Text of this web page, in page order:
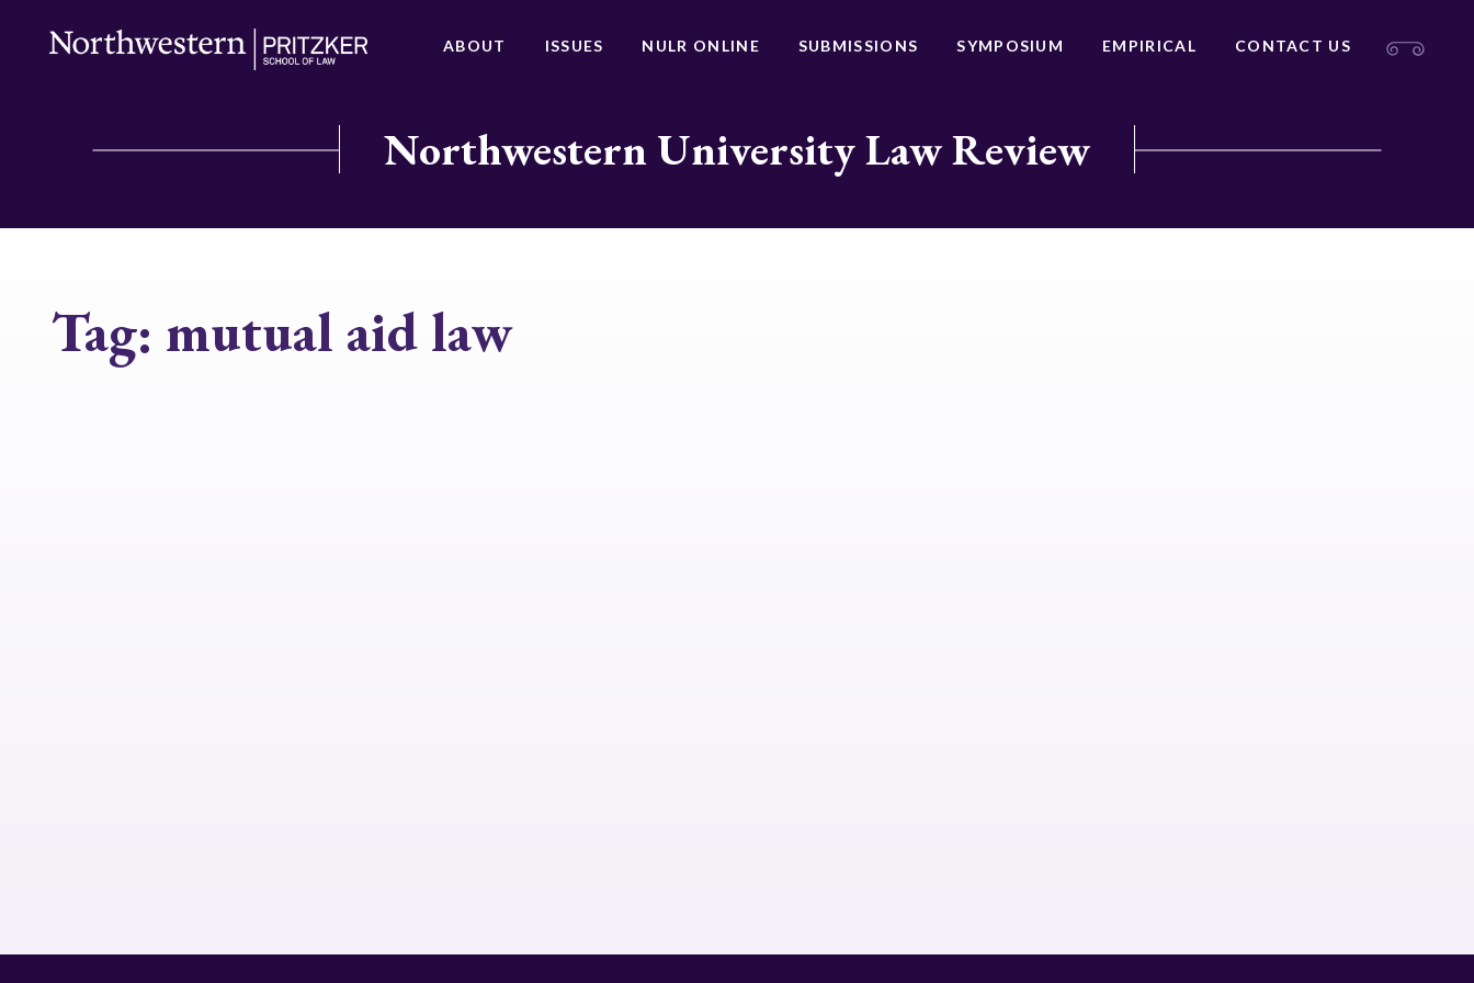
ABOUT ISSUES NULR ONLINE SUBMISSIONS SYMPOSIUM EMPIRICAL CONTACT US
Northwestern University Law Review
Tag: mutual aid law